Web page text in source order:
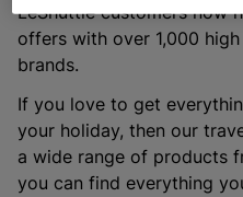
LeShuttle customers now
offers with over 1,000
brands.
If you love to get
your holiday, then our
a wide range of products
you can find everything